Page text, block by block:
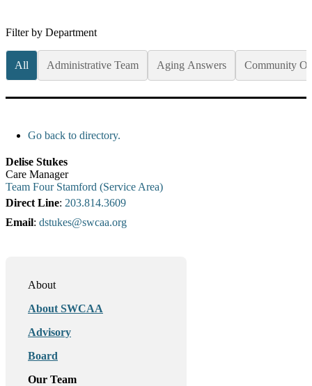
Filter by Department
All Administrative Team Aging Answers Community
Go back to directory.
Delise Stukes
Care Manager
Team Four Stamford (Service Area)
Direct Line: 203.814.3609
Email: dstukes@swcaa.org
About
About SWCAA
Advisory
Board
Our Team